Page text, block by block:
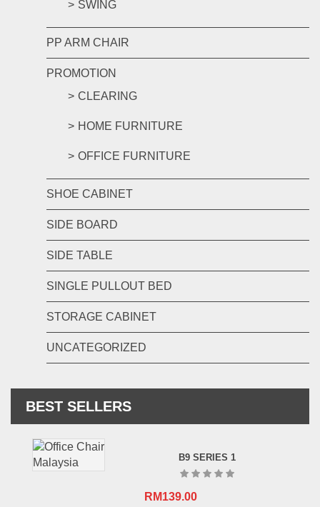
SWING
PP ARM CHAIR
PROMOTION
CLEARING
HOME FURNITURE
OFFICE FURNITURE
SHOE CABINET
SIDE BOARD
SIDE TABLE
SINGLE PULLOUT BED
STORAGE CABINET
UNCATEGORIZED
BEST SELLERS
B9 SERIES 1
RM139.00